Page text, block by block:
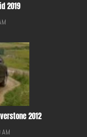
2019
2012